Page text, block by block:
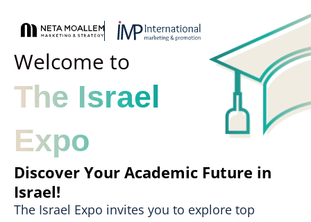
Welcome to
The Israel
Expo
Discover Your Academic Future in
Israel!
The Israel Expo invites you to explore top